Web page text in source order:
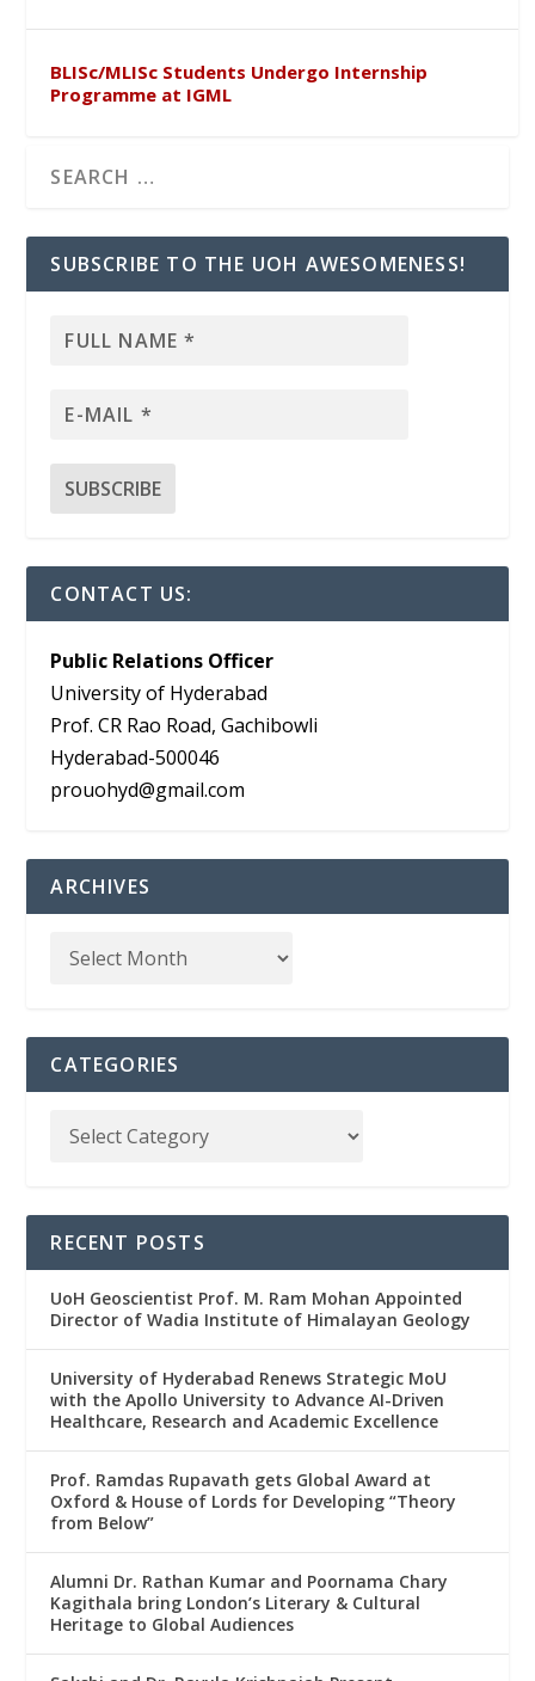
BLISc/MLISc Students Undergo Internship
Programme at IGML
SUBSCRIBE TO THE UOH AWESOMENESS!
CONTACT US:
Public Relations Officer
University of Hyderabad
Prof. CR Rao Road, Gachibowli
Hyderabad-500046
prouohyd@gmail.com
ARCHIVES
CATEGORIES
RECENT POSTS
UoH Geoscientist Prof. M. Ram Mohan Appointed
Director of Wadia Institute of Himalayan Geology
University of Hyderabad Renews Strategic MoU
with the Apollo University to Advance AI-Driven
Healthcare, Research and Academic Excellence
Prof. Ramdas Rupavath gets Global Award at
Oxford & House of Lords for Developing “Theory
from Below”
Alumni Dr. Rathan Kumar and Poornama Chary
Kagithala bring London’s Literary & Cultural
Heritage to Global Audiences